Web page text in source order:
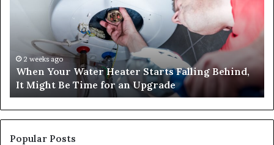
Behind,
Might
Be
Time
for
an
Upgrade
2 weeks ago
When Your Water Heater Starts Falling Behind,
It Might Be Time for an Upgrade
Popular Posts